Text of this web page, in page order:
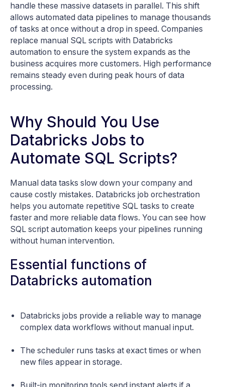
handle these massive datasets in parallel. This shift
allows automated data pipelines to manage thousands
of tasks at once without a drop in speed. Companies
replace manual SQL scripts with Databricks
automation to ensure the system expands as the
business acquires more customers. High performance
remains steady even during peak hours of data
processing.
Why Should You Use
Databricks Jobs to
Automate SQL Scripts?
Manual data tasks slow down your company and
cause costly mistakes. Databricks job orchestration
helps you automate repetitive SQL tasks to create
faster and more reliable data flows. You can see how
SQL script automation keeps your pipelines running
without human intervention.
Essential functions of
Databricks automation
Databricks jobs provide a reliable way to manage
complex data workflows without manual input.
The scheduler runs tasks at exact times or when
new files appear in storage.
Built-in monitoring tools send instant alerts if a